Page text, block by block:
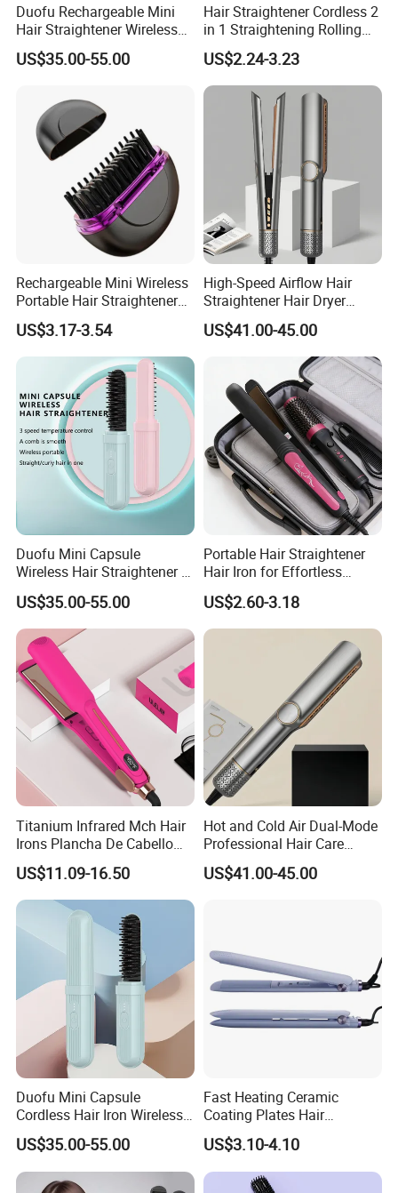
Duofu Rechargeable Mini
Hair Straightener Wireless
Portable with Thermal
Insulation Protective Comb
US$35.00-55.00
Hair Straightener Cordless 2
in 1 Straightening Rolling
Tools for Men Factory
US$2.24-3.23
Rechargeable Mini Wireless
Portable Hair Straightener
Brush New Heat Protection
US$3.17-3.54
High-Speed Airflow Hair
Straightener Hair Dryer
Splint
US$41.00-45.00
Duofu Mini Capsule
Wireless Hair Straightener 3
Speed Temperature Control
Cordless Portable
US$35.00-55.00
Portable Hair Straightener
Hair Iron for Effortless
Styling
US$2.60-3.18
Titanium Infrared Mch Hair
Irons Plancha De Cabello
Diana Wide Plate Flat Iron
Professional Wholesale
Portable Hair Straightener
US$11.09-16.50
Hot and Cold Air Dual-Mode
Professional Hair Care
Styling Straightener
US$41.00-45.00
Duofu Mini Capsule
Cordless Hair Iron Wireless
Portable Anytime Anywhere
Casual Styling
US$35.00-55.00
Fast Heating Ceramic
Coating Plates Hair
Straightener Flat Hair Iron
US$3.10-4.10